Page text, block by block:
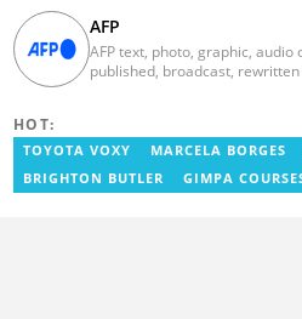
AFP
AFP text, photo, graphic,
published, broadcast,
not be held liable for any
omissions in any AFP news
of all or any part thereof or for
HOT:
TOYOTA VOXY MARCELA BORGES
BRIGHTON BUTLER
GIMPA